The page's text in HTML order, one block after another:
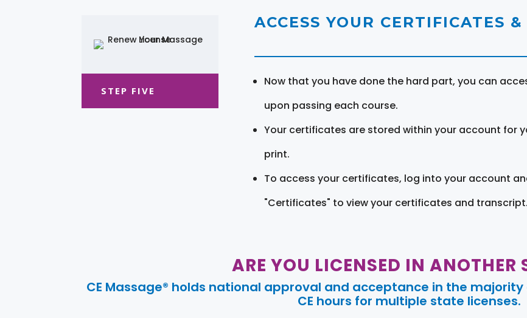
STEP FIVE
ACCESS YOUR CERTIFICATES
Now that you have done the hard part, you can
upon passing each course.
Your certificates are stored within your account for
print.
To access your certificates, log into your account
"Certificates" to view your certificates and transcript.
ARE YOU LICENSED IN ANOTHER
CE Massage® holds national approval and acceptance in the
CE hours for multiple state licenses.